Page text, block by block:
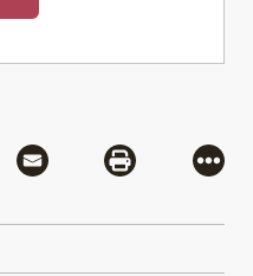
via Flipboard
Share via MailShare via
More